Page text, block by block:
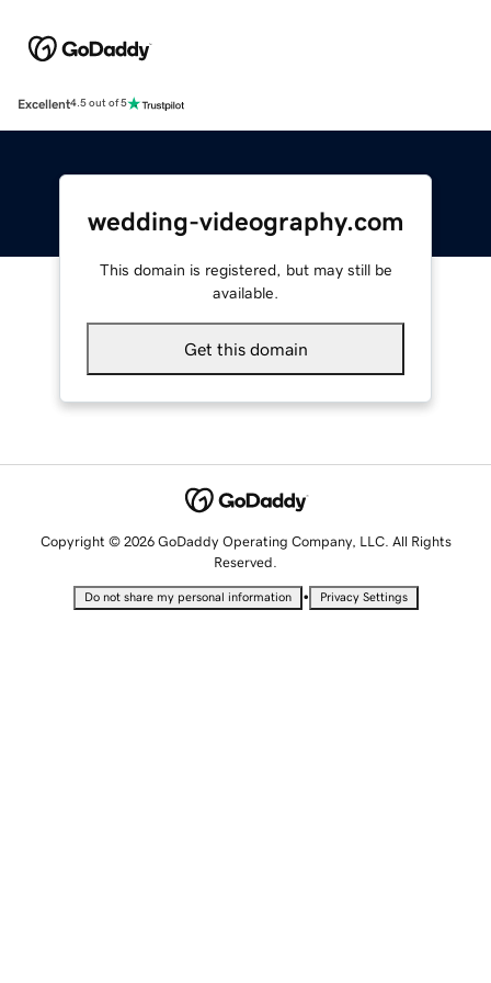
Excellent4.5 out of 5
wedding-videography.com
This domain is registered, but may still be
available.
Get this domain
Copyright © 2026 GoDaddy Operating Company, LLC. All Rights
Reserved.
Do not share my personal information • Privacy Settings